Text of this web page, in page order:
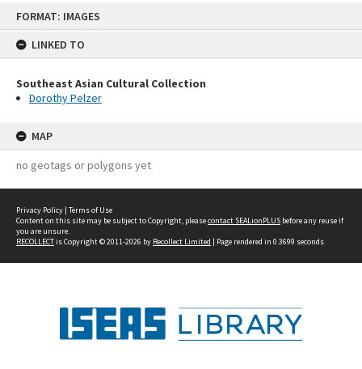
FORMAT: IMAGES
LINKED TO
Southeast Asian Cultural Collection
Dorothy Pelzer
MAP
no geotags or polygons yet
Privacy Policy | Terms of Use
Content on this site may be subject to Copyright, pleasecontact SEALionPLUS before any reuse if
you are unsure.
RECOLLECTis Copyright © 2011-2026 by Recollect Limited | Page rendered in 0.3699 seconds